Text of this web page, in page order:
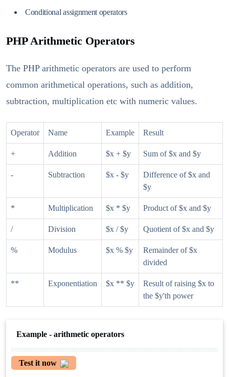
Conditional assignment operators
PHP Arithmetic Operators
The PHP arithmetic operators are used to perform
common arithmetical operations, such as addition,
subtraction, multiplication etc with numeric values.
Operator Name Example Result
+ Addition $x + $y Sum of $x and $y
- Subtraction $x - $y
Difference of $x and
$y
* Multiplication $x * $y Product of $x and $y
/ Division $x / $y Quotient of $x and $y
% Modulus $x % $y
Remainder of $x
divided
** Exponentiation $x ** $y
Result of raising $x to
the $y'th power
Example - arithmetic operators
Test it now